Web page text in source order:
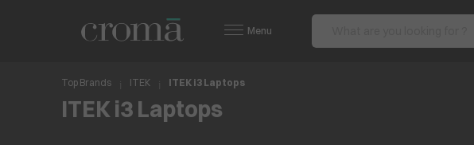
Menu
Top Brands ITEK ITEK i3 Laptops
ITEK i3 Laptops